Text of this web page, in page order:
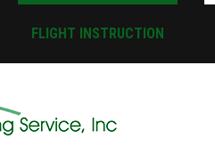
FLIGHT INSTRUCTION